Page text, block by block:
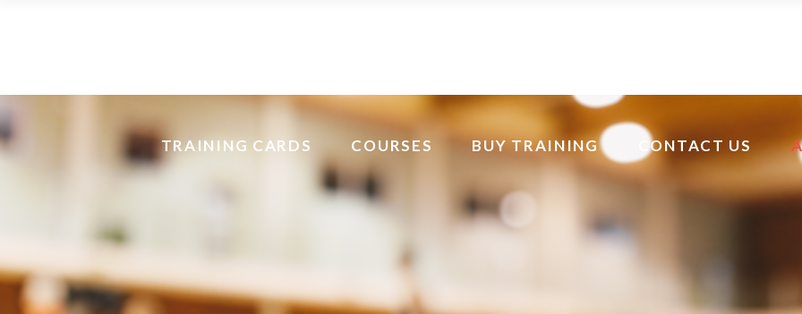
TRAINING CARDS COURSES BUY TRAINING CONTACT US